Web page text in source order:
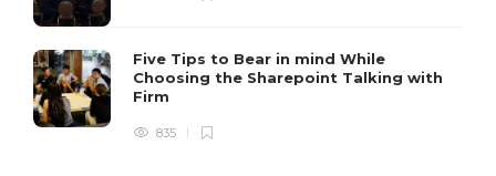
Five Tips to Bear in mind While
Choosing the Sharepoint Talking with
Firm
835